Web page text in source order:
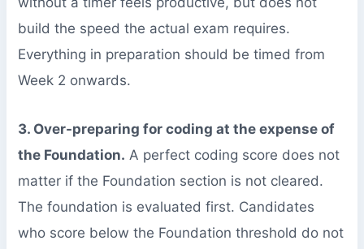
build the speed the actual exam requires.
Everything in preparation should be timed from
Week 2 onwards.
3. Over-preparing for coding at the expense of
the Foundation. A perfect coding score does not
matter if the Foundation section is not cleared.
The foundation is evaluated first. Candidates
who score below the Foundation threshold do not